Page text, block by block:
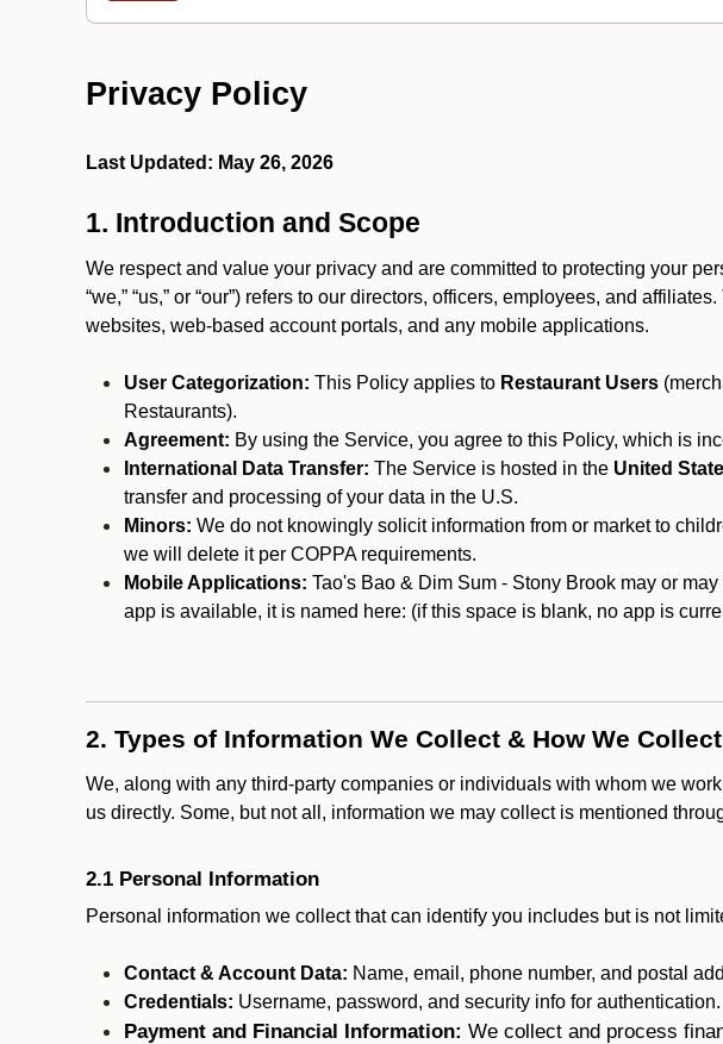
Privacy Policy
Last Updated: May 26, 2026
1. Introduction and Scope
We respect and value your privacy and are committed to protecting your
“we,” “us,” or “our”) refers to our directors, officers, employees, and
websites, web-based account portals, and any mobile applications.
User Categorization: This Policy applies to Restaurant Users
Restaurants).
Agreement: By using the Service, you agree to this Policy, which is
International Data Transfer: The Service is hosted in the United
transfer and processing of your data in the U.S.
Minors: We do not knowingly solicit information from or market to
we will delete it per COPPA requirements.
Mobile Applications: Tao's Bao & Dim Sum - Stony Brook may or
app is available, it is named here: (if this space is blank, no app is
2. Types of Information We Collect & How We
We, along with any third-party companies or individuals with whom we
us directly. Some, but not all, information we may collect is mentioned
2.1 Personal Information
Personal information we collect that can identify you includes but is not
Contact & Account Data: Name, email, phone number, and postal
Credentials: Username, password, and security info for authentication.
Payment and Financial Information: We collect and process